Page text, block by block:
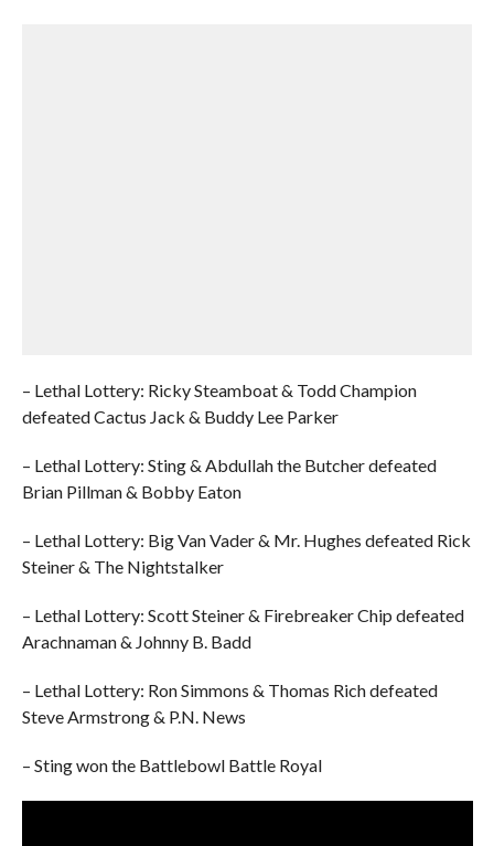
– Lethal Lottery: Ricky Steamboat & Todd Champion
defeated Cactus Jack & Buddy Lee Parker
– Lethal Lottery: Sting & Abdullah the Butcher defeated
Brian Pillman & Bobby Eaton
– Lethal Lottery: Big Van Vader & Mr. Hughes defeated Rick
Steiner & The Nightstalker
– Lethal Lottery: Scott Steiner & Firebreaker Chip defeated
Arachnaman & Johnny B. Badd
– Lethal Lottery: Ron Simmons & Thomas Rich defeated
Steve Armstrong & P.N. News
– Sting won the Battlebowl Battle Royal